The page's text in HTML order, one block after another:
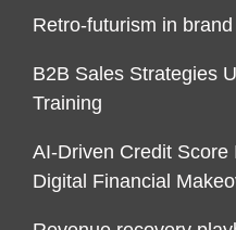
Retro-futurism in
B2B Sales Strategies
Training
AI-Driven Credit Score
Digital Financial